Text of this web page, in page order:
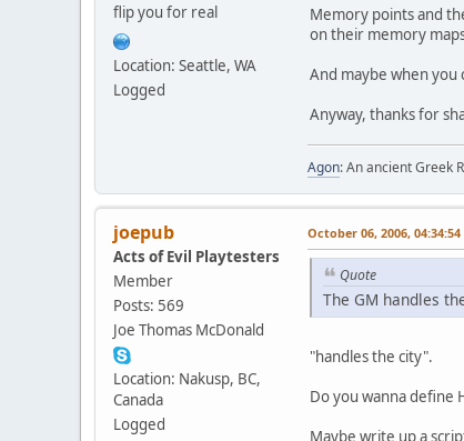
flip you for real
Location: Seattle, WA
Logged
Memory points and
on their memory
And maybe when
Anyway, thanks for
Agon: An ancient Greek
joepub
Acts of Evil Playtesters
Member
Posts: 569
Joe Thomas McDonald
Location: Nakusp, BC,
Canada
Logged
October 06, 2006, 04:34:54
Quote
The GM handles
"handles the city".
Do you wanna define
Maybe write up a